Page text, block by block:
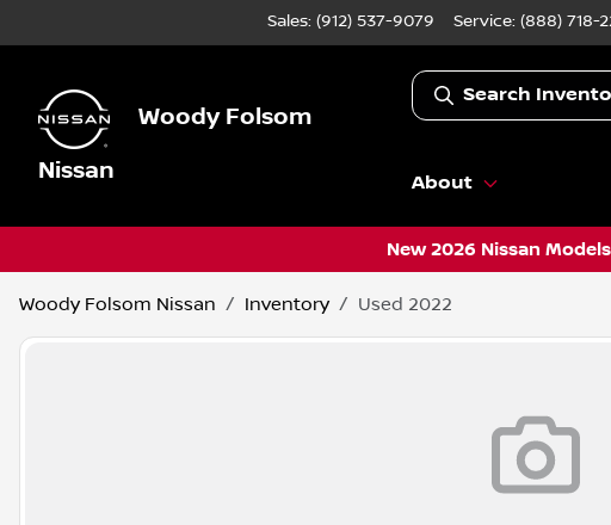
Sales: (912) 537-9079 Service: (888) 718-
Woody Folsom
Nissan
Search
About
New 2026 Nissan
Woody Folsom Nissan Inventory Used 2022